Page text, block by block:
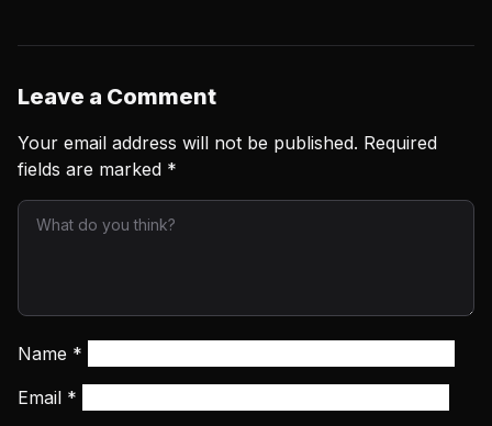
Leave a Comment
Your email address will not be published. Required
fields are marked *
Name *
Email *